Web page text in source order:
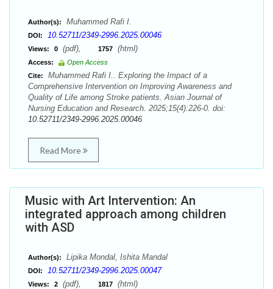
Author(s): Muhammed Rafi I.
DOI: 10.52711/2349-2996.2025.00046
Views: 0 (pdf), 1757 (html)
Access:
Open Access
Cite:
Muhammed Rafi I.. Exploring the Impact of a
Comprehensive Intervention on Improving Awareness and
Quality of Life among Stroke patients. Asian Journal of
Nursing Education and Research. 2025;15(4):226-0. doi:
10.52711/2349-2996.2025.00046
Read More
Music with Art Intervention: An
integrated approach among children
with ASD
Author(s): Lipika Mondal, Ishita Mandal
DOI: 10.52711/2349-2996.2025.00047
Views: 2 (pdf), 1817 (html)